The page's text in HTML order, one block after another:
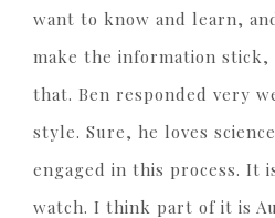
want to know and learn,
make the information stick,
that. Ben responded very
style. Sure, he loves
engaged in this process. It
watch. I think part of it is